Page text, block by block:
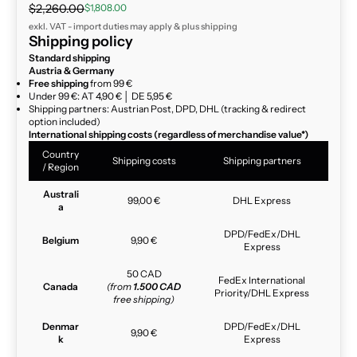
Regular price
$2,260.00Sale price
$1,808.00
exkl. VAT - import duties may apply & plusshipping
Shipping policy
Standard shipping
Austria & Germany
Free shippingfrom 99 €
Under 99 €: AT 4,90 € │ DE 5,95 €
Shipping partners: Austrian Post, DPD, DHL (tracking & redirect
option included)
International shipping costs (regardless of merchandise value*)
Country
/ Region
Shipping costs Shipping partners
Australi
a
99,00 € DHL Express
Belgium 9,90 €
DPD/FedEx/DHL
Express
Canada
50 CAD
(from 1.500 CAD
free shipping)
FedEx International
Priority/DHL Express
Denmar
k
9,90 €
DPD/FedEx/DHL
Express